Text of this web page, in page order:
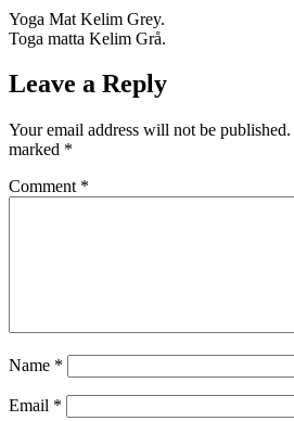
Yoga Mat Kelim Grey.
Toga matta Kelim Grå.
Leave a Reply
Your email address will not be published.
marked *
Comment *
Name *
Email *